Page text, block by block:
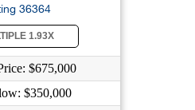
36364
1.93X
$675,000
$350,000